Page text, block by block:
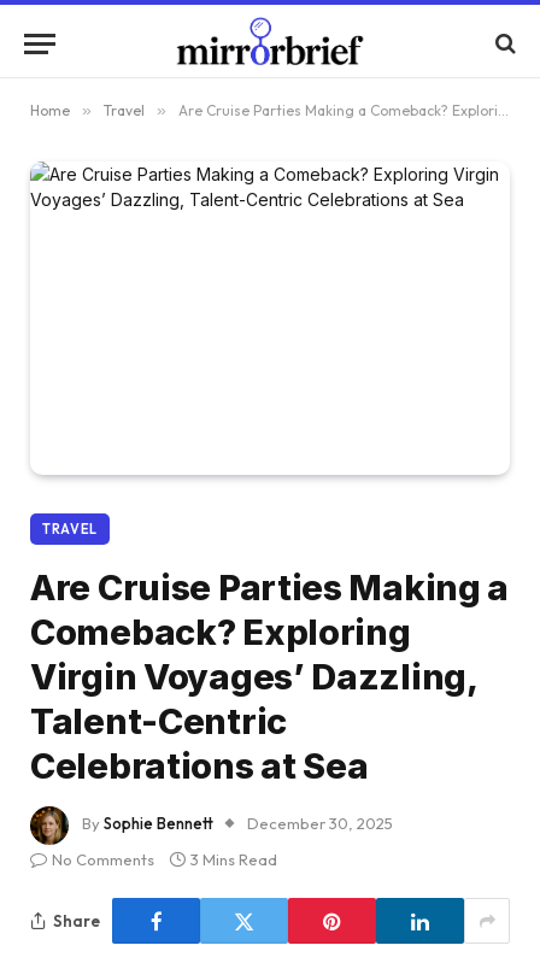
Home » Travel » Are Cruise Parties Making a Comeback? Exploring Virgin Voyages’ Dazzling, Talent-Centric Celebrations at Sea
TRAVEL
Are Cruise Parties Making a
Comeback? Exploring
Virgin Voyages’ Dazzling,
Talent-Centric
Celebrations at Sea
BySophie Bennett
December 30, 2025
No Comments
3 Mins Read
Share